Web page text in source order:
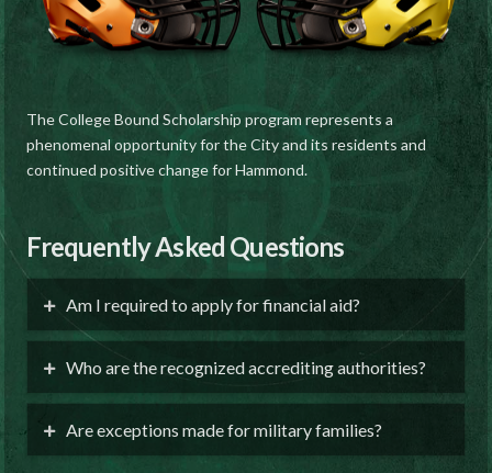
The College Bound Scholarship program represents a
phenomenal opportunity for the City and its residents and
continued positive change for Hammond.
Frequently Asked Questions
Am I required to apply for financial aid?
Who are the recognized accrediting authorities?
Are exceptions made for military families?